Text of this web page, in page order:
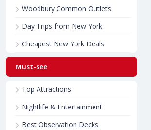
Woodbury Common Outlets
Day Trips from New York
Cheapest New York Deals
Must-see
Top Attractions
Nightlife & Entertainment
Best Observation Decks